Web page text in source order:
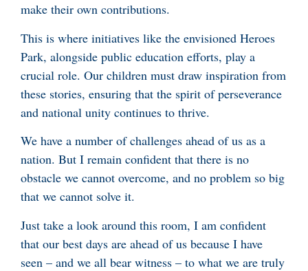
make their own contributions.
This is where initiatives like the envisioned Heroes
Park, alongside public education efforts, play a
crucial role. Our children must draw inspiration from
these stories, ensuring that the spirit of perseverance
and national unity continues to thrive.
We have a number of challenges ahead of us as a
nation. But I remain confident that there is no
obstacle we cannot overcome, and no problem so big
that we cannot solve it.
Just take a look around this room, I am confident
that our best days are ahead of us because I have
seen – and we all bear witness – to what we are truly